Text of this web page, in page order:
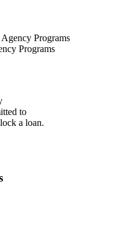
Programs
Programs
to
a loan.